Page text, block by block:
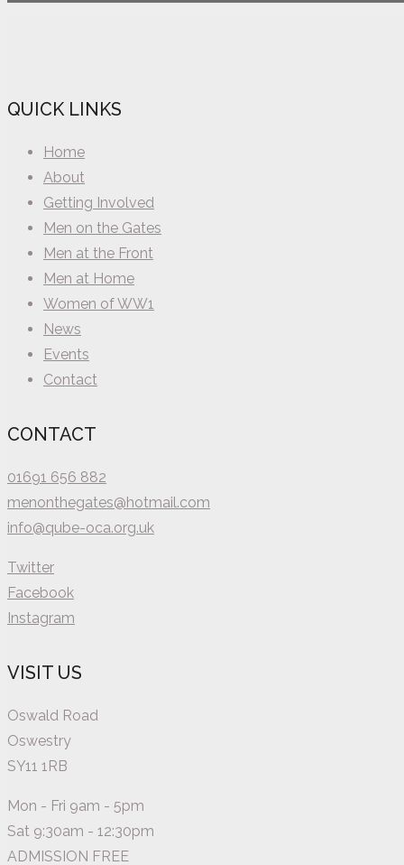
QUICK LINKS
Home
About
Getting Involved
Men on the Gates
Men at the Front
Men at Home
Women of WW1
News
Events
Contact
CONTACT
01691 656 882
menonthegates@hotmail.com
info@qube-oca.org.uk
Twitter
Facebook
Instagram
VISIT US
Oswald Road
Oswestry
SY11 1RB
Mon - Fri 9am - 5pm
Sat 9:30am - 12:30pm
ADMISSION FREE